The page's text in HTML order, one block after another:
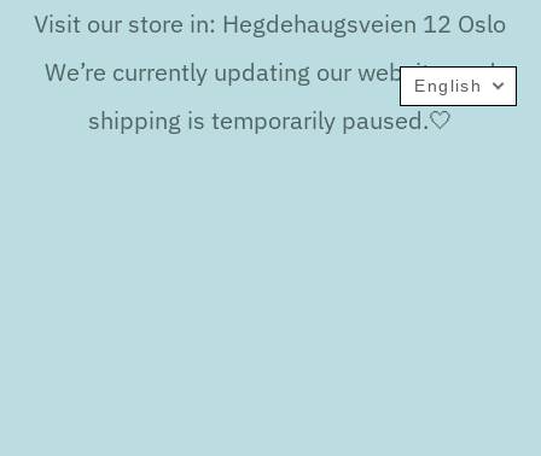
Visit our store in: Hegdehaugsveien 12 Oslo
We’re currently updating our website, and
shipping is temporarily paused.🤍
English